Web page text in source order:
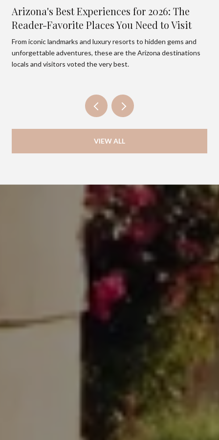
Arizona's Best Experiences for 2026: The
Reader-Favorite Places You Need to Visit
From iconic landmarks and luxury resorts to hidden gems and
unforgettable adventures, these are the Arizona destinations
locals and visitors voted the very best.
VIEW ALL